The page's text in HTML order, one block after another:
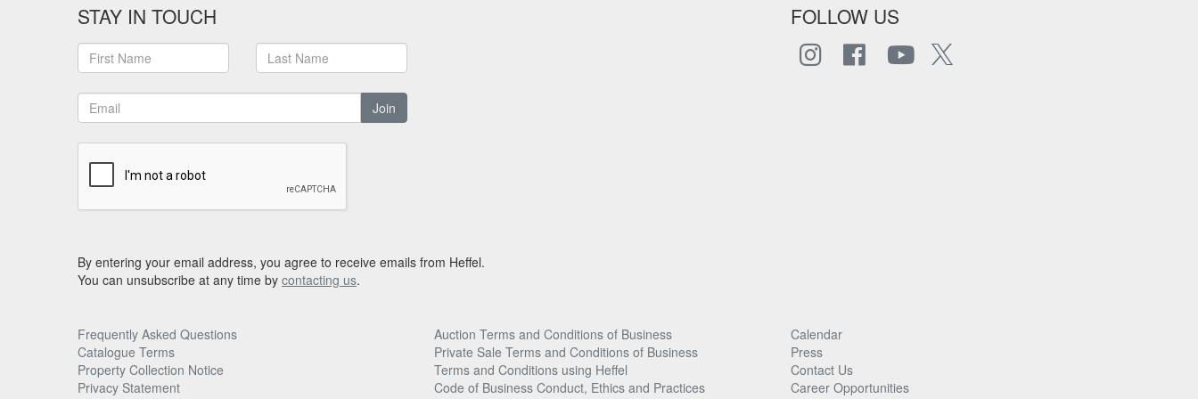
STAY IN TOUCH
Join
FOLLOW US
By entering your email address, you agree to receive emails from Heffel.
You can unsubscribe at any time by contacting us.
Frequently Asked Questions Auction Terms and Conditions of Business
Calendar
Catalogue Terms
Private Sale Terms and Conditions of Business
Press
Property Collection Notice
Terms and Conditions using Heffel
Contact Us
Privacy Statement
Code of Business Conduct, Ethics and Practices Career Opportunities